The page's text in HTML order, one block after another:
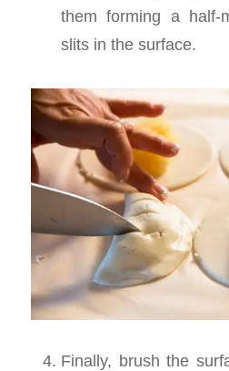
them forming a half-
slits in the surface.
Finally, brush the